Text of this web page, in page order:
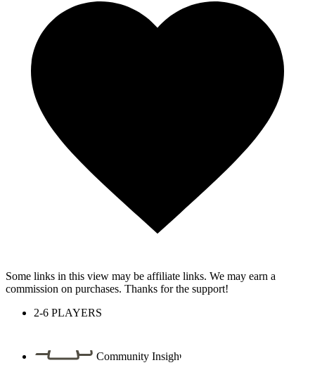
Some links in this view may be affiliate links. We may earn a
commission on purchases. Thanks for the support!
2-6 PLAYERS
Community Insight